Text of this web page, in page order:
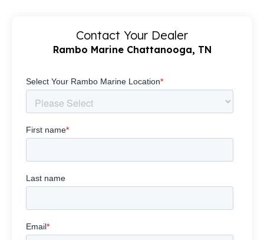
Contact Your Dealer
Rambo Marine Chattanooga, TN